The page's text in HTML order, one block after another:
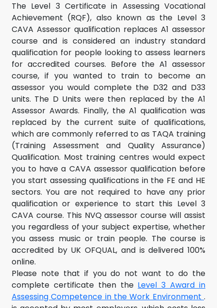
The Level 3 Certificate in Assessing Vocational
Achievement (RQF), also known as the Level 3
CAVA Assessor qualification replaces A1 assessor
course and is considered an industry standard
qualification for people looking to assess learners
for accredited courses. Before the A1 assessor
course, if you wanted to train to become an
assessor you would complete the D32 and D33
units. The D Units were then replaced by the A1
Assessor Awards. Finally, the A1 qualification was
replaced by the current suite of qualifications,
which are commonly referred to as TAQA training
(Training Assessment and Quality Assurance)
Qualification. Most training centres would expect
you to have a CAVA assessor qualification before
you start assessing qualifications in the FE and HE
sectors. You are not required to have any prior
qualification or experience to start this Level 3
CAVA course. This NVQ assessor course will assist
you regardless of your subject expertise, whether
you assess music or train people. The course is
accredited by UK OFQUAL, and is delivered 100%
online.
Please note that if you do not want to do the
complete certificate then the Level 3 Award in
Assessing Competence in the Work Environment .